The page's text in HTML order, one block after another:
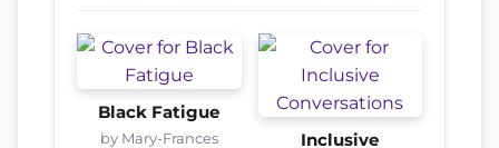
Black Fatigue
by Mary-Frances
Inclusive